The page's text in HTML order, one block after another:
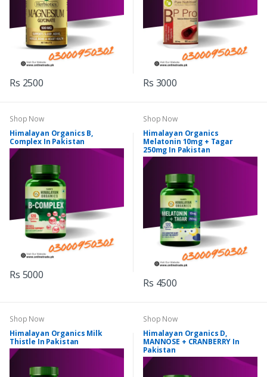
Rs 2500 Rs 3000
Shop Now
Himalayan Organics B,
Complex In Pakistan
Rs 5000
Shop Now
Himalayan Organics
Melatonin 10mg + Tagar
250mg In Pakistan
Rs 4500
Shop Now
Himalayan Organics Milk
Thistle In Pakistan
Shop Now
Himalayan Organics D,
MANNOSE + CRANBERRY In
Pakistan